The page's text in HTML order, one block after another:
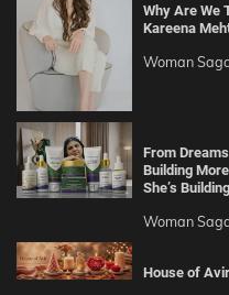
Why Are We
Kareena
Woman
From
Building
She’s
Woman
House of